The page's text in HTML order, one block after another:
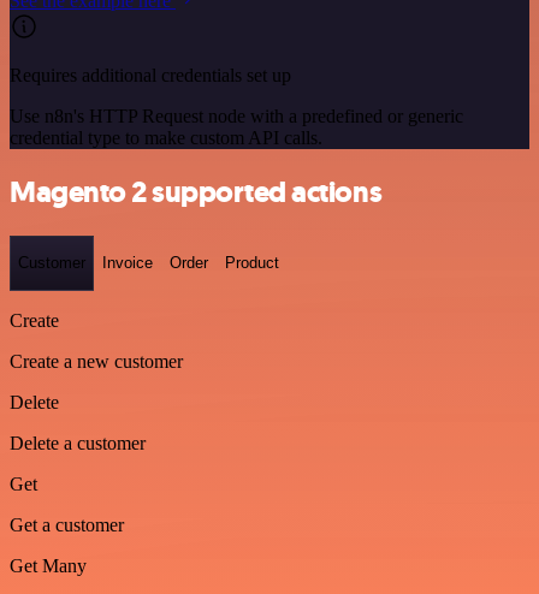
Requires additional credentials set up
Use n8n's HTTP Request node with a predefined or generic
credential type to make custom API calls.
Magento 2 supported actions
Customer Invoice Order Product
Create
Create a new customer
Delete
Delete a customer
Get
Get a customer
Get Many